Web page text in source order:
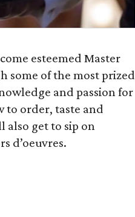
esteemed Master
some of the most prized
and passion for
to order, taste and
also get to sip on
d’oeuvres.